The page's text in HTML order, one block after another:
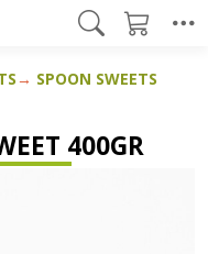
SPOON SWEETS
400GR